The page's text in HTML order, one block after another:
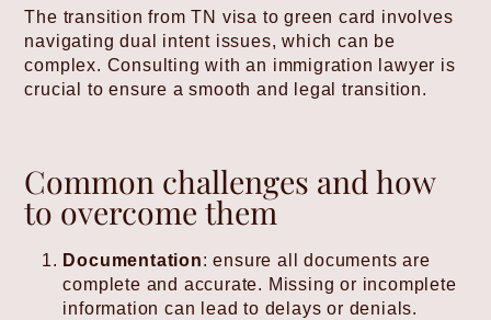
The transition from TN visa to green card involves
navigating dual intent issues, which can be
complex. Consulting with an immigration lawyer is
crucial to ensure a smooth and legal transition.
Common challenges and how
to overcome them
Documentation: ensure all documents are
complete and accurate. Missing or incomplete
information can lead to delays or denials.